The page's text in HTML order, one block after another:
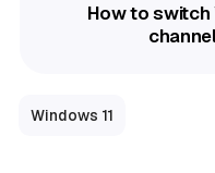
How to switch
Windows 11